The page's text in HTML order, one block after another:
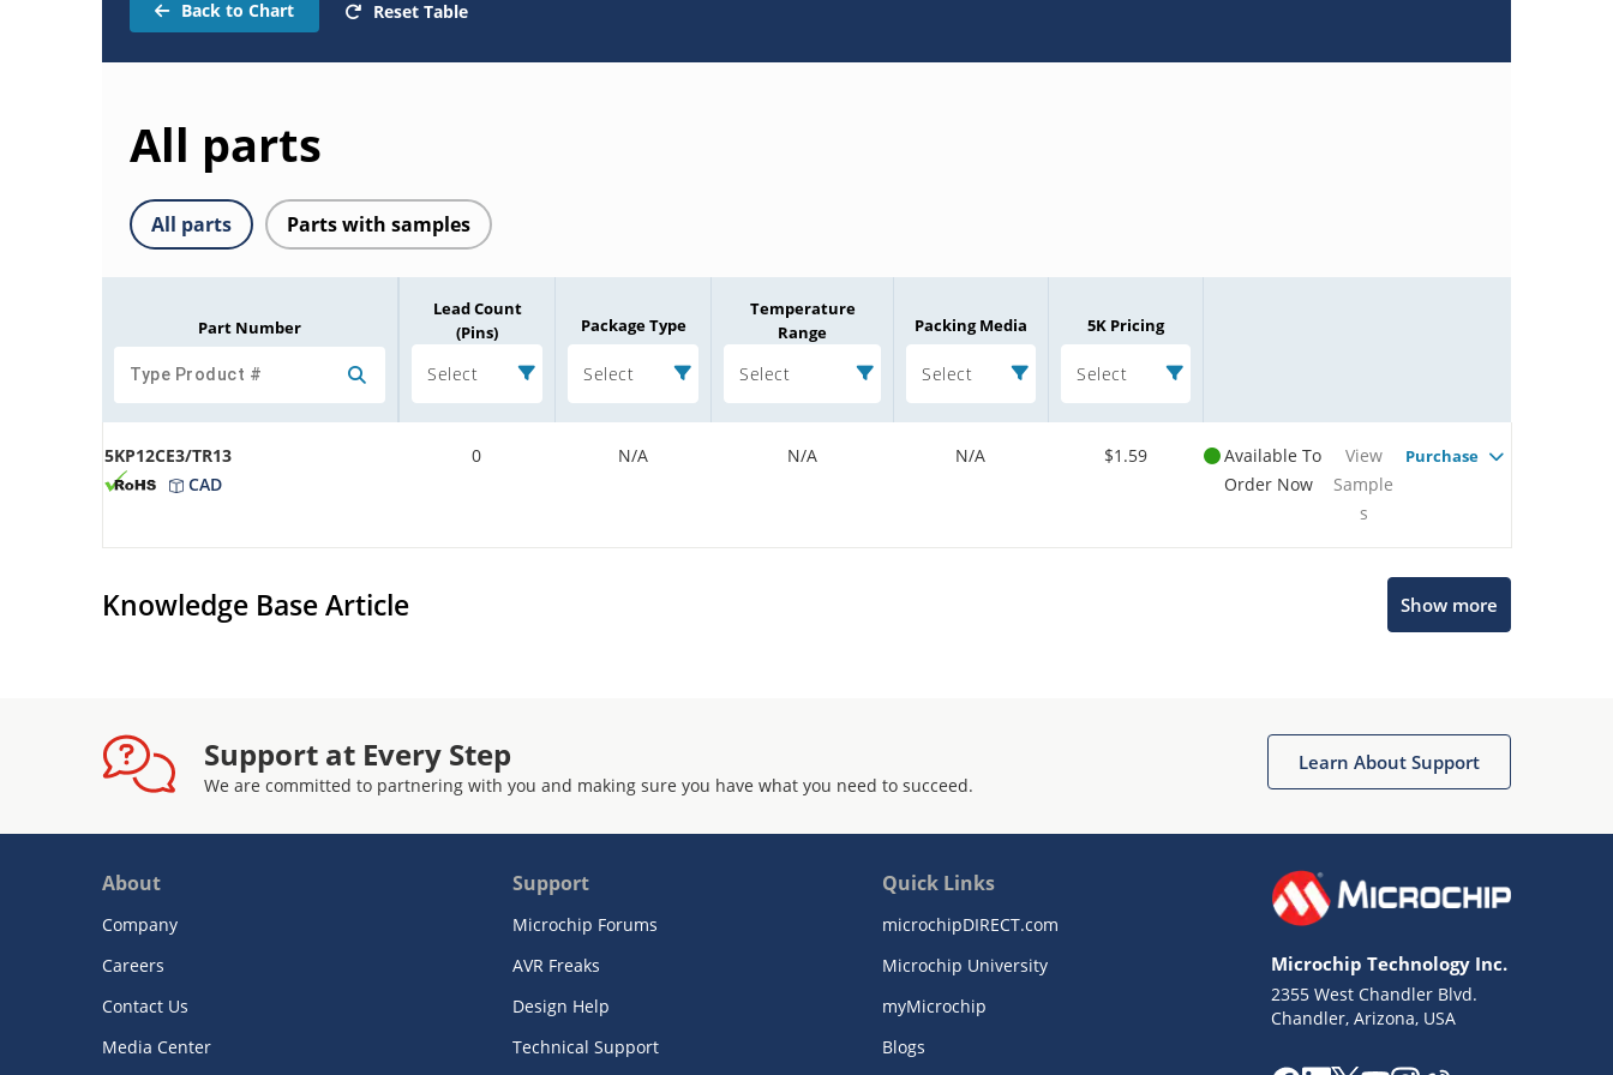
Back to Chart Reset Table
All parts
All parts Parts with samples
Part Number
Lead Count
(Pins)
Select
Package Type
Select
Temperature
Range
Select
Packing Media
Select
5K Pricing
Select
5KP12CE3/TR13
CAD
0 N/A N/A N/A $1.59
Available To
Order Now
View
Sample
s
Purchase
Knowledge Base Article Show more
Support at Every Step
We are committed to partnering with you and making sure you have what you need to succeed.
Learn About Support
About
Company
Careers
Contact Us
Media Center
Support
Microchip Forums
AVR Freaks
Design Help
Technical Support
Quick Links
microchipDIRECT.com
Microchip University
myMicrochip
Blogs
Microchip Technology Inc.
2355 West Chandler Blvd.
Chandler, Arizona, USA
Get quick answers from our AI assistant.
Missing Key Information
Not Factually Correct
Terms of Use
Website Terms